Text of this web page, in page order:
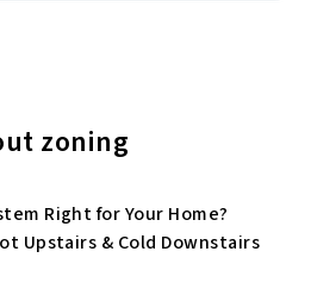
zoning
Right for Your Home?
Upstairs & Cold Downstairs